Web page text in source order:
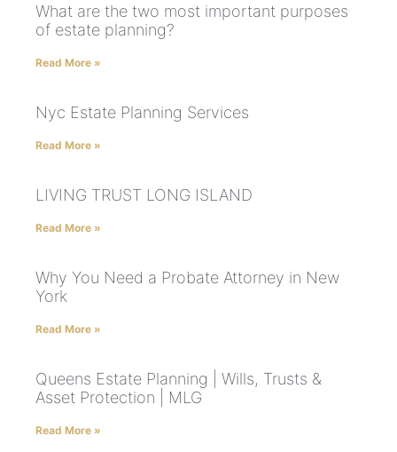
What are the two most important purposes
of estate planning?
Read More »
Nyc Estate Planning Services
Read More »
LIVING TRUST LONG ISLAND
Read More »
Why You Need a Probate Attorney in New
York
Read More »
Queens Estate Planning | Wills, Trusts &
Asset Protection | MLG
Read More »